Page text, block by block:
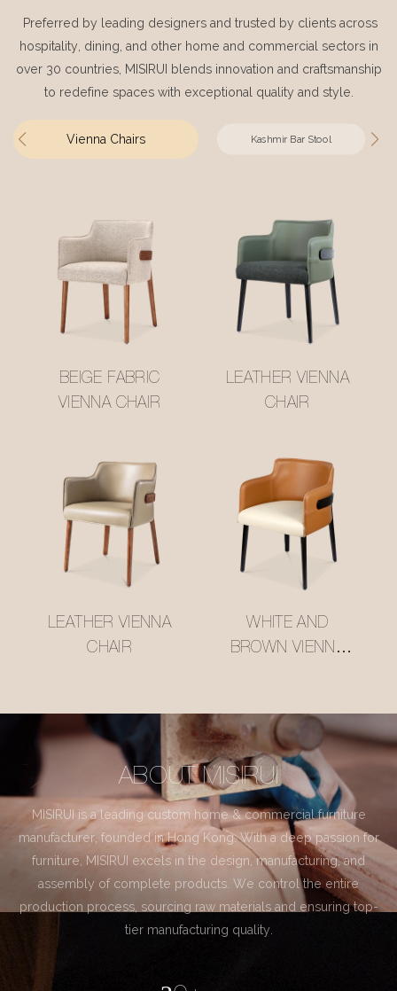
Preferred by leading designers and trusted by clients across
hospitality, dining, and other home and commercial sectors in
over 30 countries, MISIRUI blends innovation and craftsmanship
to redefine spaces with exceptional quality and style.
Vienna Chairs Kashmir Bar Stool
BEIGE FABRIC
VIENNA CHAIR
LEATHER VIENNA
CHAIR
LEATHER VIENNA
CHAIR
WHITE AND
BROWN VIENNA
ABOUT MISIRUI
MISIRUI is a leading custom home & commercial furniture
manufacturer, founded in Hong Kong. With a deep passion for
furniture, MISIRUI excels in the design, manufacturing, and
assembly of complete products. We control the entire
production process, sourcing raw materials and ensuring top-
tier manufacturing quality.